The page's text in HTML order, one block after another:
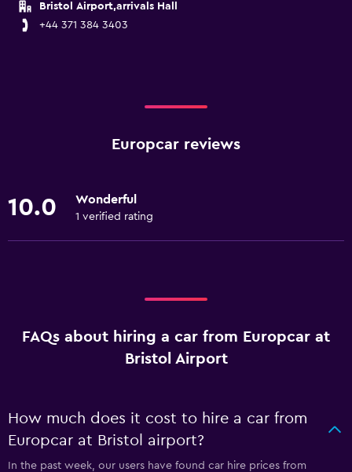
Bristol Airport,arrivals Hall
+44 371 384 3403
Europcar reviews
10.0 Wonderful
1 verified rating
FAQs about hiring a car from Europcar at
Bristol Airport
How much does it cost to hire a car from
Europcar at Bristol airport?
In the past week, our users have found car hire prices from